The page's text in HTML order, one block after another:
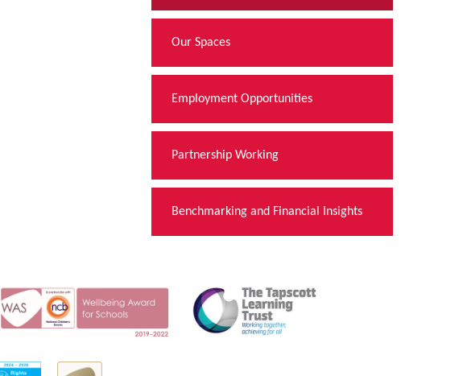
Our Spaces
Employment Opportunities
Partnership Working
Benchmarking and Financial Insights